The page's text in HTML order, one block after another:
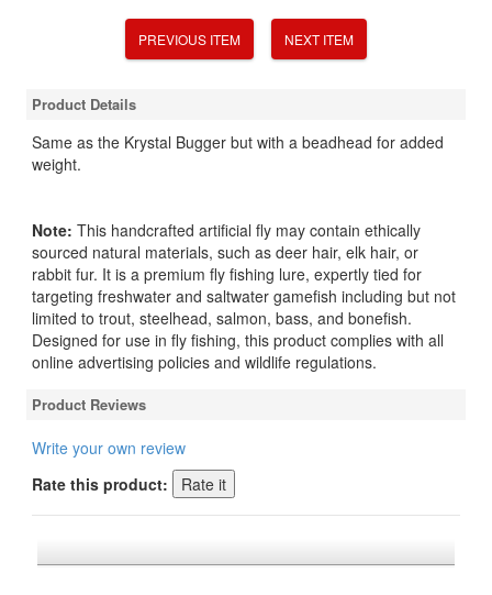
PREVIOUS ITEM NEXT ITEM
Product Details
Same as the Krystal Bugger but with a beadhead for added
weight.
Note: This handcrafted artificial fly may contain ethically
sourced natural materials, such as deer hair, elk hair, or
rabbit fur. It is a premium fly fishing lure, expertly tied for
targeting freshwater and saltwater gamefish including but not
limited to trout, steelhead, salmon, bass, and bonefish.
Designed for use in fly fishing, this product complies with all
online advertising policies and wildlife regulations.
Product Reviews
Write your own review
Rate this product: